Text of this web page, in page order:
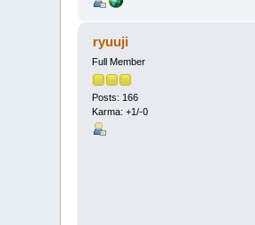
ryuuji
Full Member
Posts: 166
Karma: +1/-0